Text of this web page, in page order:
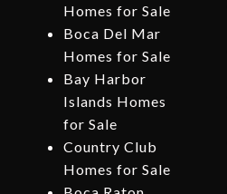
Homes for Sale
Boca Del Mar
Homes for Sale
Bay Harbor
Islands Homes
for Sale
Country Club
Homes for Sale